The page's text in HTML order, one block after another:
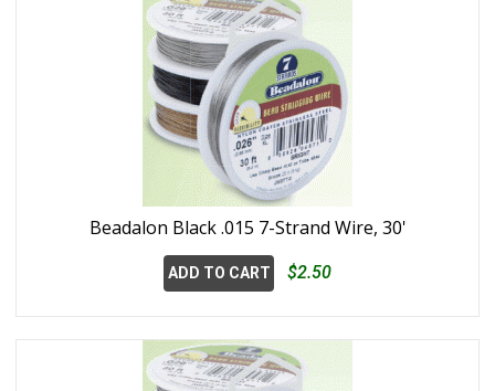
Beadalon Black .015 7-Strand Wire, 30'
ADD TO CART $2.50